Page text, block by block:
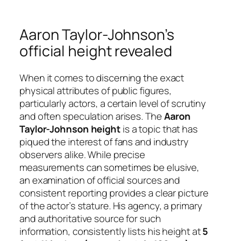
Aaron Taylor-Johnson’s
official height revealed
When it comes to discerning the exact
physical attributes of public figures,
particularly actors, a certain level of scrutiny
and often speculation arises. TheAaron
Taylor-Johnson heightis a topic that has
piqued the interest of fans and industry
observers alike. While precise
measurements can sometimes be elusive,
an examination of official sources and
consistent reporting provides a clear picture
of the actor’s stature. His agency, a primary
and authoritative source for such
information, consistently lists his height at5